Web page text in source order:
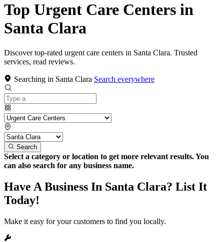
Top Urgent Care Centers in
Santa Clara
Discover top-rated urgent care centers in Santa Clara. Trusted
services, read reviews.
Searching in Santa Clara Search everywhere
Search
Select a category or location to get more relevant results. You
can also search for any business name.
Have A Business In Santa Clara? List It
Today!
Make it easy for your customers to find you locally.